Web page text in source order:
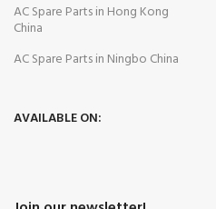
AC Spare Parts in Hong Kong
China
AC Spare Parts in Ningbo China
AVAILABLE ON: